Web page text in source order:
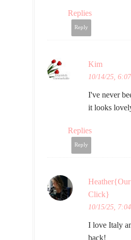
Replies
Reply
Kim
10/14/25,
I've never
it looks
Replies
Reply
Click}
10/15/25,
I love Italy
back!